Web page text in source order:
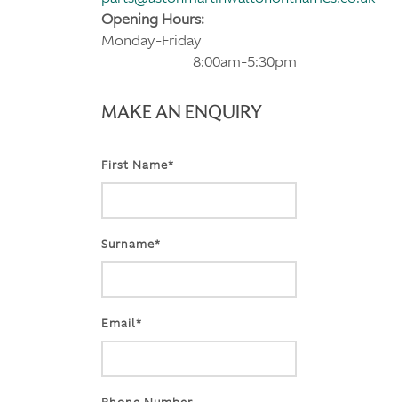
Opening Hours:
Monday-Friday
8:00am-5:30pm
MAKE AN ENQUIRY
First Name*
Surname*
Email*